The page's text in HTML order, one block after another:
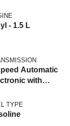
- 1.5 L
Automatic
with
TYPE